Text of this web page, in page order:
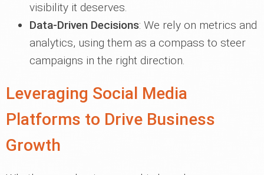
visibility it deserves.
Data-Driven Decisions: We rely on metrics and
analytics, using them as a compass to steer
campaigns in the right direction.
Leveraging Social Media
Platforms to Drive Business
Growth